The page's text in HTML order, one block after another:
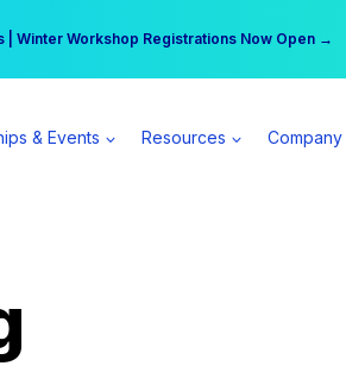
| Winter Workshop Registrations Now Open →
per day | Become a Spear All Access Member →
& Events Resources Company